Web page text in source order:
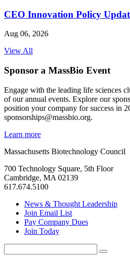
CEO Innovation Policy
Aug 06, 2026
View All
Sponsor a MassBio Event
Engage with the leading life sciences
of our annual events. Explore our
position your company for success in
sponsorships@massbio.org.
Learn more
Massachusetts Biotechnology Council
700 Technology Square, 5th Floor
Cambridge, MA 02139
617.674.5100
News & Thought Leadership
Join Email List
Pay Company Dues
Join Today
for:
Search